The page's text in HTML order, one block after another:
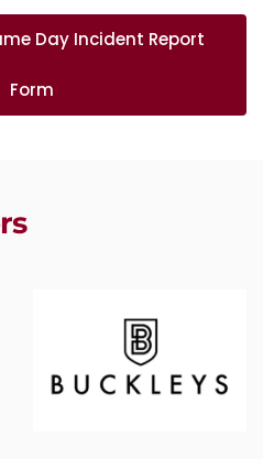
Day Incident Report
Form